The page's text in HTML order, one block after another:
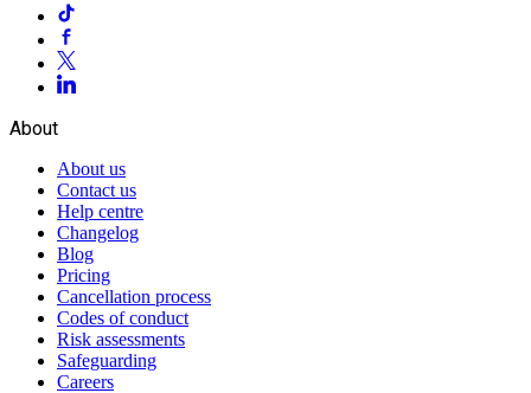
About
About us
Contact us
Help centre
Changelog
Blog
Pricing
Cancellation process
Codes of conduct
Risk assessments
Safeguarding
Careers